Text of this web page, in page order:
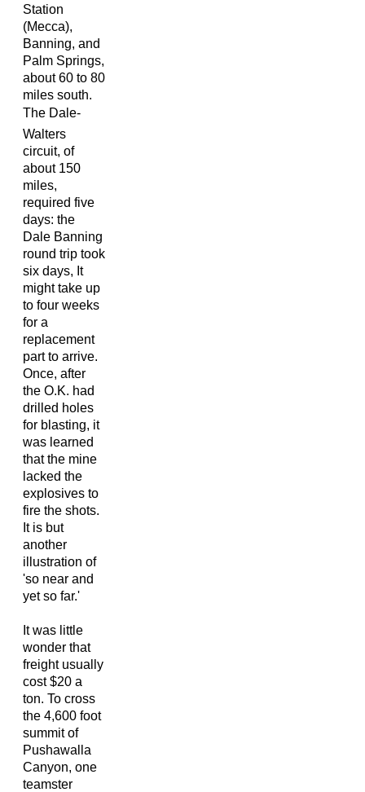
Station
(Mecca),
Banning, and
Palm Springs,
about 60 to 80
miles south.
The Dale-
Walters
circuit, of
about 150
miles,
required five
days: the
Dale Banning
round trip took
six days, It
might take up
to four weeks
for a
replacement
part to arrive.
Once, after
the O.K. had
drilled holes
for blasting, it
was learned
that the mine
lacked the
explosives to
fire the shots.
It is but
another
illustration of
'so near and
yet so far.'
It was little
wonder that
freight usually
cost $20 a
ton. To cross
the 4,600 foot
summit of
Pushawalla
Canyon, one
teamster